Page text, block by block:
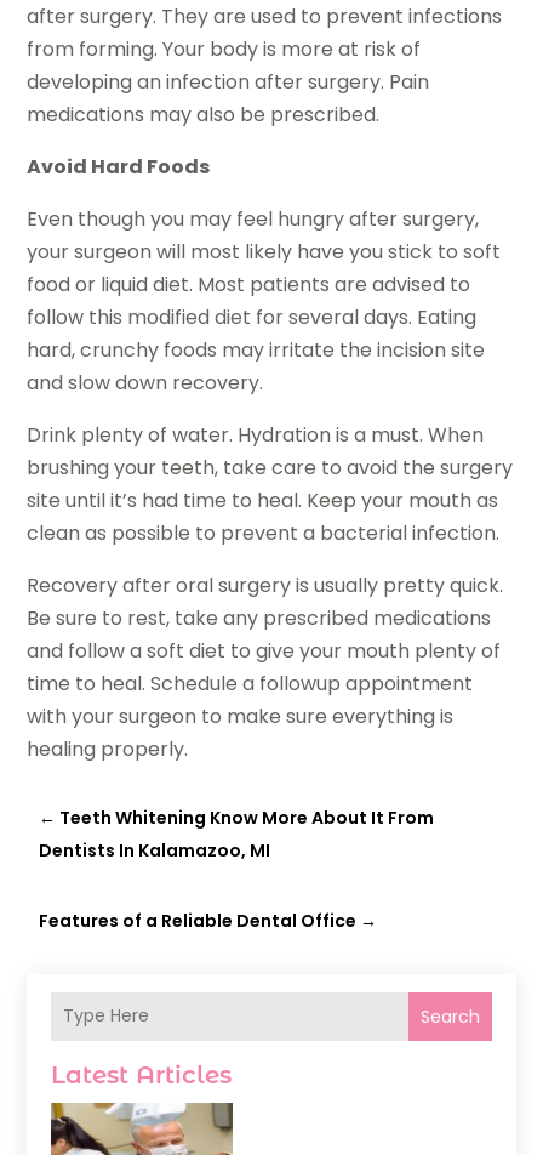
Search
Latest Articles
after surgery. They are used to prevent infections
from forming. Your body is more at risk of
developing an infection after surgery. Pain
medications may also be prescribed.
Avoid Hard Foods
Even though you may feel hungry after surgery,
your surgeon will most likely have you stick to soft
food or liquid diet. Most patients are advised to
follow this modified diet for several days. Eating
hard, crunchy foods may irritate the incision site
and slow down recovery.
Drink plenty of water. Hydration is a must. When
brushing your teeth, take care to avoid the surgery
site until it’s had time to heal. Keep your mouth as
clean as possible to prevent a bacterial infection.
Recovery after oral surgery is usually pretty quick.
Be sure to rest, take any prescribed medications
and follow a soft diet to give your mouth plenty of
time to heal. Schedule a followup appointment
with your surgeon to make sure everything is
healing properly.
← Teeth Whitening Know More About It From
Dentists In Kalamazoo, MI
Features of a Reliable Dental Office →